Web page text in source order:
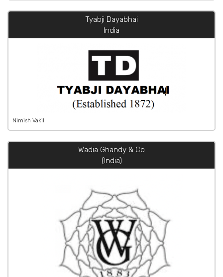
Tyabji Dayabhai
India
Nimish Vakil
Wadia Ghandy & Co
(India)